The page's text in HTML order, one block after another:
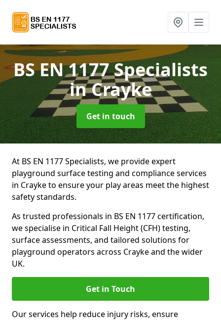
BS EN 1177 Specialists
in Crayke
Get in touch
At BS EN 1177 Specialists, we provide expert
playground surface testing and compliance services
in Crayke to ensure your play areas meet the highest
safety standards.
As trusted professionals in BS EN 1177 certification,
we specialise in Critical Fall Height (CFH) testing,
surface assessments, and tailored solutions for
playground operators across Crayke and the wider
UK.
Get in Touch
Our services help reduce injury risks, ensure